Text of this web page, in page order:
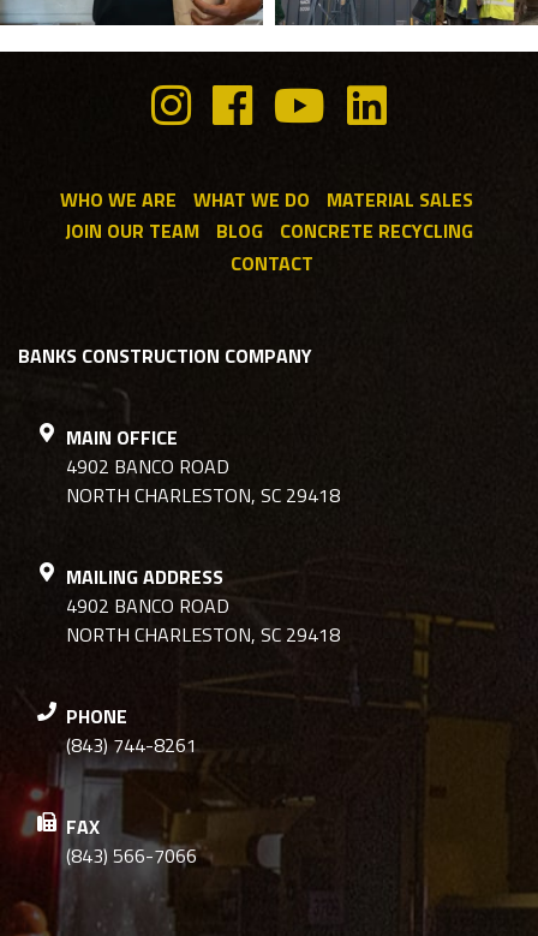
WHO WE ARE WHAT WE DO
MATERIAL SALES
JOIN OUR TEAM
BLOG
CONCRETE RECYCLING
CONTACT
BANKS CONSTRUCTION COMPANY
MAIN OFFICE
4902 BANCO ROAD
NORTH CHARLESTON, SC 29418
MAILING ADDRESS
4902 BANCO ROAD
NORTH CHARLESTON, SC 29418
PHONE
(843) 744-8261
FAX
(843) 566-7066